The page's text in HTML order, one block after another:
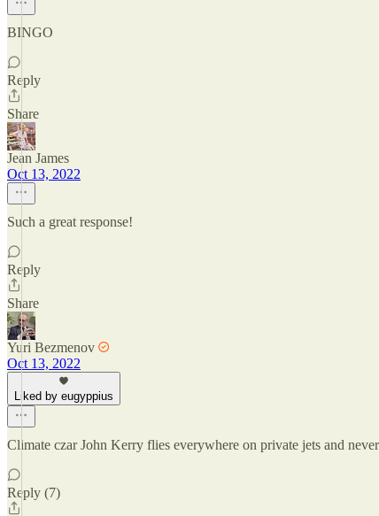
BINGO
Reply
Share
Jean James
Oct 13, 2022
Such a great response!
Reply
Share
Yuri Bezmenov
Oct 13, 2022
Liked by eugyppius
Climate czar John Kerry flies everywhere on private jets and
Reply (7)